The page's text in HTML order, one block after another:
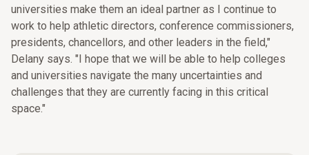
universities make them an ideal partner as I continue to
work to help athletic directors, conference commissioners,
presidents, chancellors, and other leaders in the field,"
Delany says. "I hope that we will be able to help colleges
and universities navigate the many uncertainties and
challenges that they are currently facing in this critical
space."